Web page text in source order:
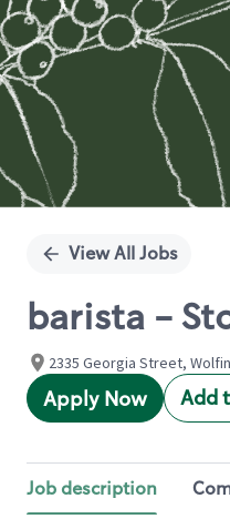
View All Jobs
barista -
2335 Georgia Street,
Apply Now Add
Job description